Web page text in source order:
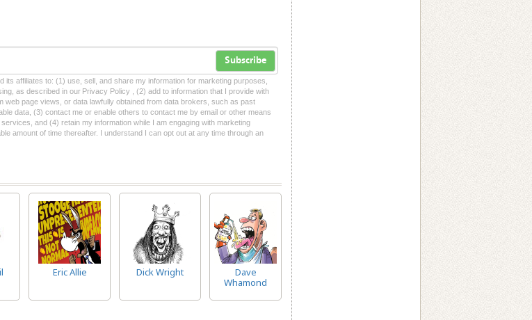
Subscribe
its affiliates to: (1) use, sell, and share my information for marketing purposes,
as described in our Privacy Policy , (2) add to information that I provide with
web page views, or data lawfully obtained from data brokers, such as past
data, (3) contact me or enable others to contact me by email or other means
and (4) retain my information while I am engaging with marketing
amount of time thereafter. I understand I can opt out at any time through an
Eric Allie Dick Wright
Dave
Whamond